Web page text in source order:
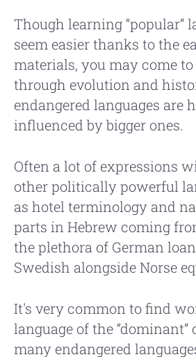
Though learning “popular”
seem easier thanks to the
materials, you may come
through evolution and
endangered languages are
influenced by bigger ones.
Often a lot of expressions
other politically powerful
as hotel terminology and
parts in Hebrew coming
the plethora of German
Swedish alongside Norse
It's very common to find
language of the
many endangered